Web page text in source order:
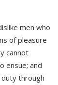
men who
of pleasure
cannot
ensue; and
through